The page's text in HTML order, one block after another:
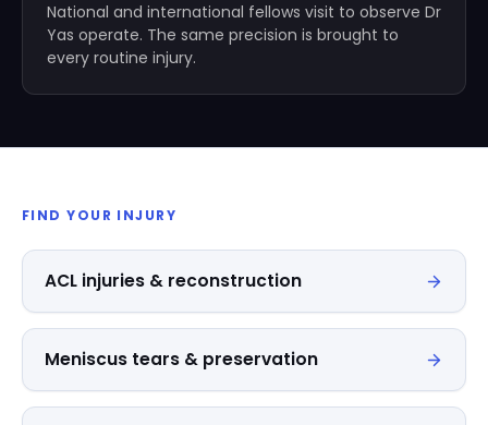
National and international fellows visit to observe Dr
Yas operate. The same precision is brought to
every routine injury.
FIND YOUR INJURY
ACL injuries & reconstruction
Meniscus tears & preservation